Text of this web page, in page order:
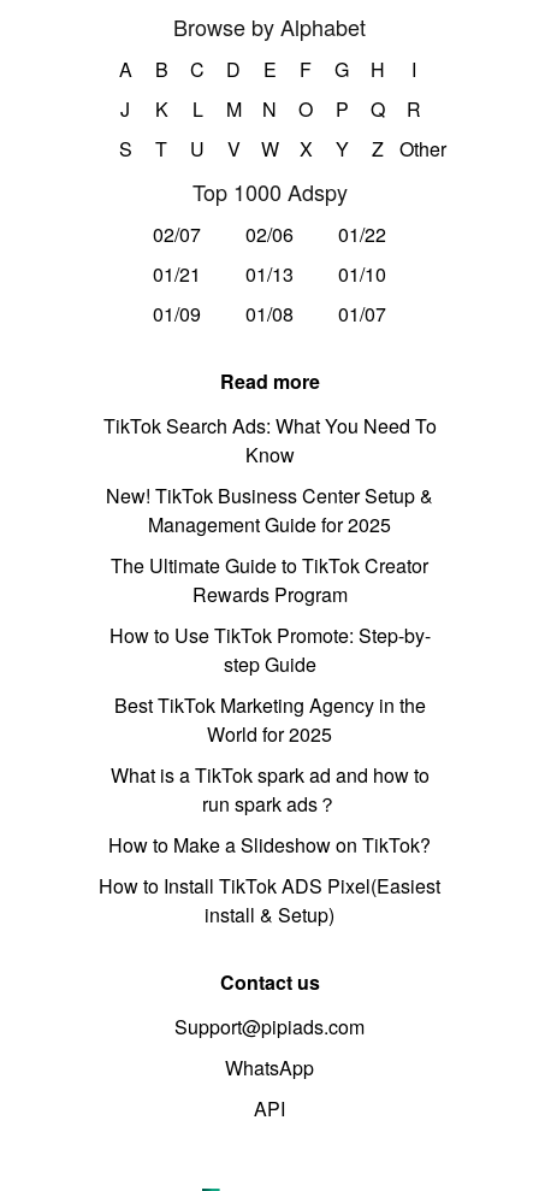
Browse by Alphabet
A B C D E F G H
I
J
K L M N O P Q
R
S
T U V W X Y Z Other
Top 1000 Adspy
02/07 02/06
01/22
01/21
01/13
01/10
01/09
01/08 01/07
Read more
TikTok Search Ads: What You Need To
Know
New! TikTok Business Center Setup &
Management Guide for 2025
The Ultimate Guide to TikTok Creator
Rewards Program
How to Use TikTok Promote: Step-by-
step Guide
Best TikTok Marketing Agency in the
World for 2025
What is a TikTok spark ad and how to
run spark ads？
How to Make a Slideshow on TikTok?
How to Install TikTok ADS Pixel(Easiest
install & Setup)
Contact us
Support@pipiads.com
WhatsApp
API